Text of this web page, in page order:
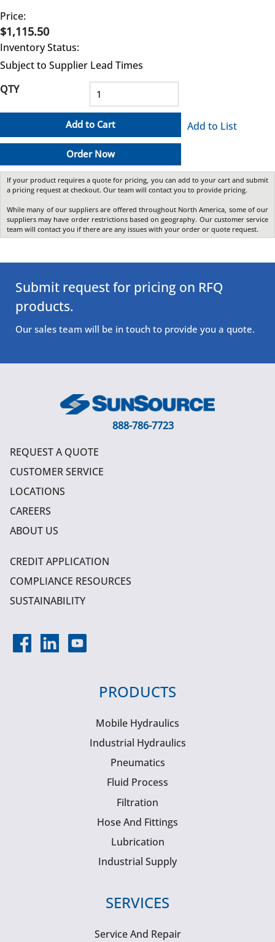
Price:
$1,115.50
Inventory Status:
Subject to Supplier Lead Times
QTY
Add to Cart
Order Now
Add to List
If your product requires a quote for pricing, you can add to your cart and submit
a pricing request at checkout. Our team will contact you to provide pricing.
While many of our suppliers are offered throughout North America, some of our
suppliers may have order restrictions based on geography. Our customer service
team will contact you if there are any issues with your order or quote request.
Submit request for pricing on RFQ
products.
Our sales team will be in touch to provide you a quote.
888-786-7723
REQUEST A QUOTE
CUSTOMER SERVICE
LOCATIONS
CAREERS
ABOUT US
CREDIT APPLICATION
COMPLIANCE RESOURCES
SUSTAINABILITY
PRODUCTS
Mobile Hydraulics
Industrial Hydraulics
Pneumatics
Fluid Process
Filtration
Hose And Fittings
Lubrication
Industrial Supply
SERVICES
Service And Repair